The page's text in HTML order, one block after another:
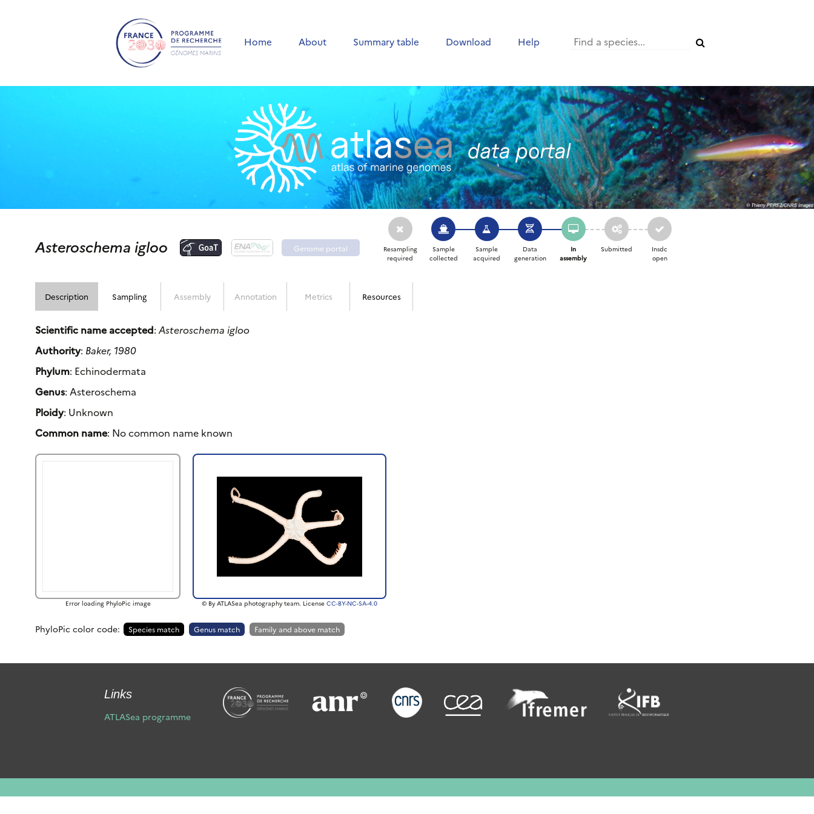
Home About Summary table Download Help
Asteroschema igloo Genome portal
Resampling
required
Sample
collected
Sample
acquired
Data
generation
In
assembly
Submitted
Insdc
open
Description Sampling Assembly Annotation Metrics Resources
Scientific name accepted:Asteroschema igloo
Authority: Baker, 1980
Phylum: Echinodermata
Genus: Asteroschema
Ploidy: Unknown
Common name: No common name known
Error loading PhyloPic image © By ATLASea photography team. License CC-BY-NC-SA-4.0
PhyloPic color code: Species match Genus match Family and above match
Links
ATLASea programme